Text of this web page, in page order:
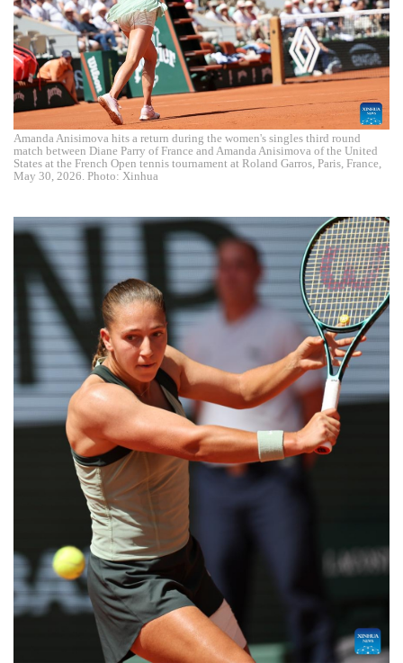
Amanda Anisimova hits a return during the women's singles third round
match between Diane Parry of France and Amanda Anisimova of the United
States at the French Open tennis tournament at Roland Garros, Paris, France,
May 30, 2026. Photo: Xinhua